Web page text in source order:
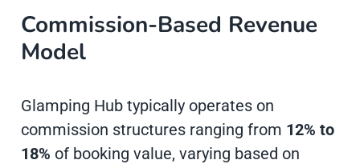
Commission-Based Revenue
Model
Glamping Hub typically operates on
commission structures ranging from 12% to
18% of booking value, varying based on